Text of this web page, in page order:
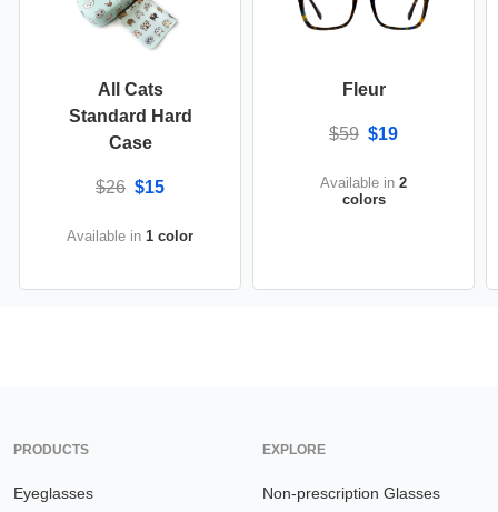
All Cats
Standard Hard
Case
$26 $15
Available in 1 color
Fleur
$59 $19
Available in 2
colors
PRODUCTS
Eyeglasses
EXPLORE
Non-prescription Glasses